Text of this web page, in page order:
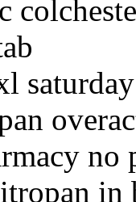
no
in